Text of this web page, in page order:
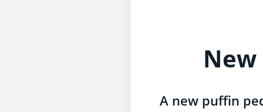
A new puffin